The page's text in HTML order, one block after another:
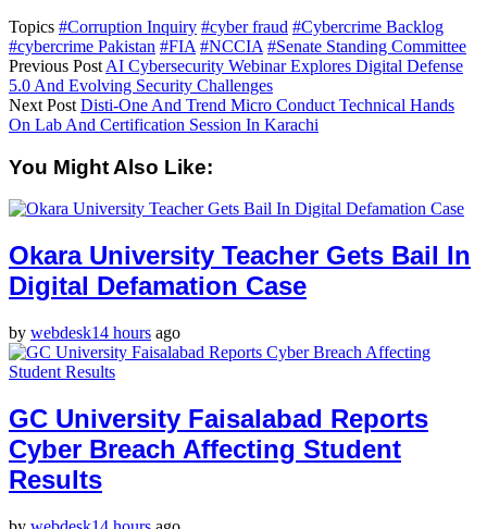
Topics #Corruption Inquiry #cyber fraud #Cybercrime Backlog
#cybercrime Pakistan #FIA #NCCIA #Senate Standing Committee
Previous Post AI Cybersecurity Webinar Explores Digital Defense
5.0 And Evolving Security Challenges
Next Post Disti-One And Trend Micro Conduct Technical Hands
On Lab And Certification Session In Karachi
You Might Also Like:
Okara University Teacher Gets Bail In
Digital Defamation Case
by webdesk14 hours ago
GC University Faisalabad Reports
Cyber Breach Affecting Student
Results